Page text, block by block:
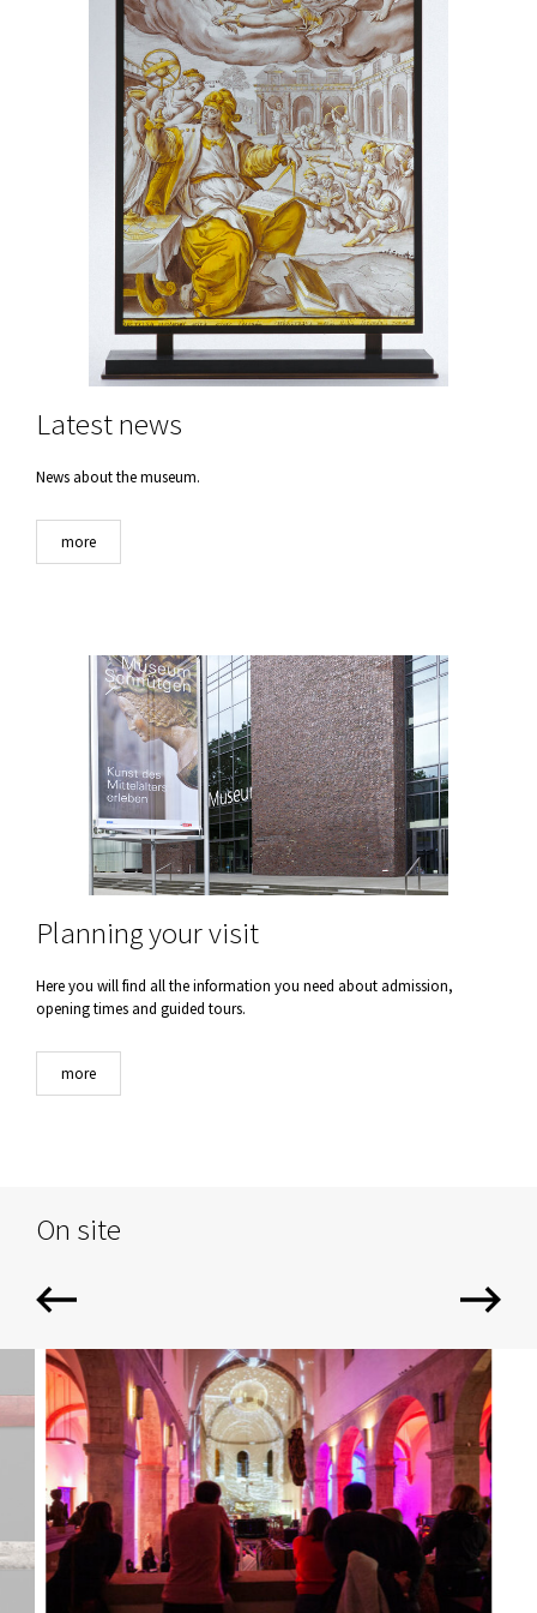
Latest news
News about the museum.
more
Planning your visit
Here you will find all the information you need about admission,
opening times and guided tours.
more
On site